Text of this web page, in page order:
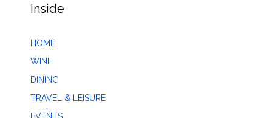
Inside
HOME
WINE
DINING
TRAVEL & LEISURE